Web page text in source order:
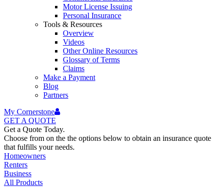
Motor License Issuing
Personal Insurance
Tools & Resources
Overview
Videos
Other Online Resources
Glossary of Terms
Claims
Make a Payment
Blog
Partners
My Cornerstone
GET A QUOTE
Get a Quote Today.
Choose from on the the options below to obtain an insurance quote
that fulfills your needs.
Homeowners
Renters
Business
All Products